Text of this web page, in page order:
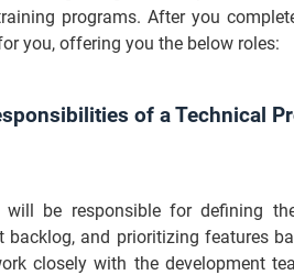
programs. After you
you, offering you the below roles:
of a Technical
will be responsible for defining
backlog, and prioritizing features
closely with the development